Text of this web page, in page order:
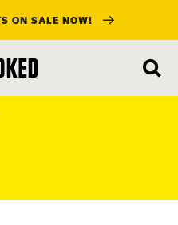
ON SALE NOW!